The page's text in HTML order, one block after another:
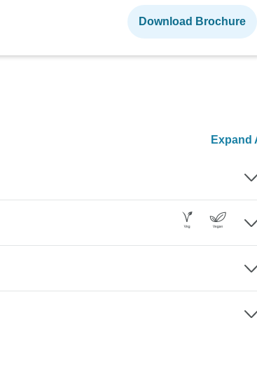
Download Brochure
Expand